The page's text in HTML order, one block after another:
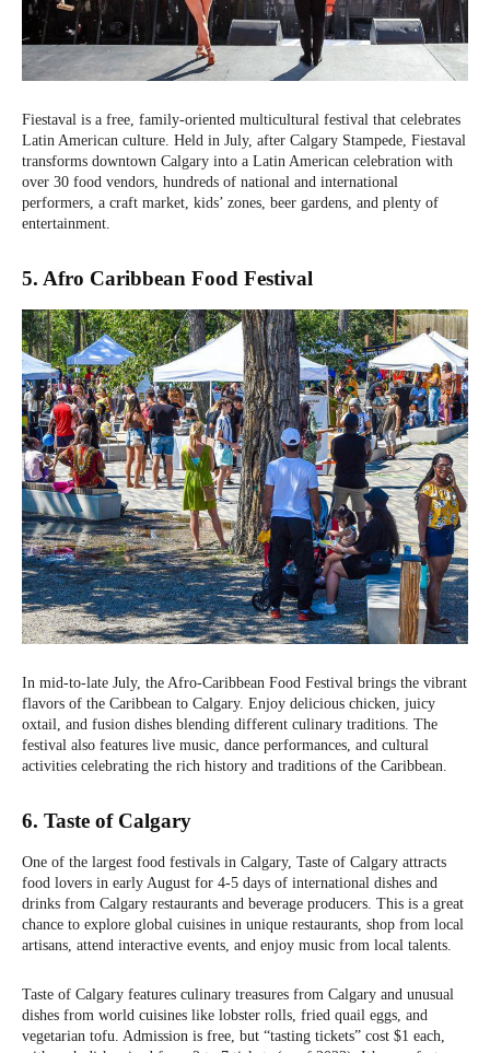
Fiestaval is a free, family-oriented multicultural festival that celebrates
Latin American culture. Held in July, after Calgary Stampede, Fiestaval
transforms downtown Calgary into a Latin American celebration with
over 30 food vendors, hundreds of national and international
performers, a craft market, kids’ zones, beer gardens, and plenty of
entertainment.
5. Afro Caribbean Food Festival
In mid-to-late July, the Afro-Caribbean Food Festival brings the vibrant
flavors of the Caribbean to Calgary. Enjoy delicious chicken, juicy
oxtail, and fusion dishes blending different culinary traditions. The
festival also features live music, dance performances, and cultural
activities celebrating the rich history and traditions of the Caribbean.
6. Taste of Calgary
One of the largest food festivals in Calgary, Taste of Calgary attracts
food lovers in early August for 4-5 days of international dishes and
drinks from Calgary restaurants and beverage producers. This is a great
chance to explore global cuisines in unique restaurants, shop from local
artisans, attend interactive events, and enjoy music from local talents.
Taste of Calgary features culinary treasures from Calgary and unusual
dishes from world cuisines like lobster rolls, fried quail eggs, and
vegetarian tofu. Admission is free, but “tasting tickets” cost $1 each,